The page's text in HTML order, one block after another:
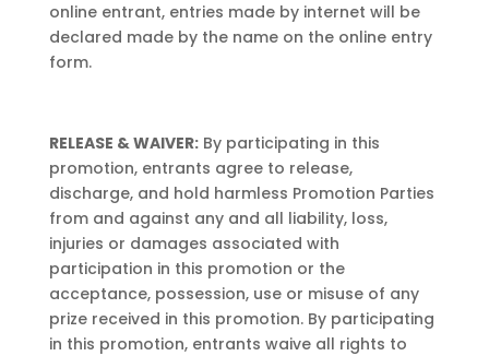
online entrant, entries made by internet will be
declared made by the name on the online entry
form.
RELEASE & WAIVER:By participating in this
promotion, entrants agree to release,
discharge, and hold harmless Promotion Parties
from and against any and all liability, loss,
injuries or damages associated with
participation in this promotion or the
acceptance, possession, use or misuse of any
prize received in this promotion. By participating
in this promotion, entrants waive all rights to